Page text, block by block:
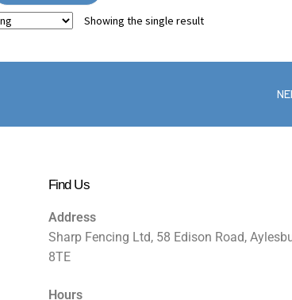
Showing the single result
Find Us
Address
Sharp Fencing Ltd, 58 Edison Road,
8TE
Hours